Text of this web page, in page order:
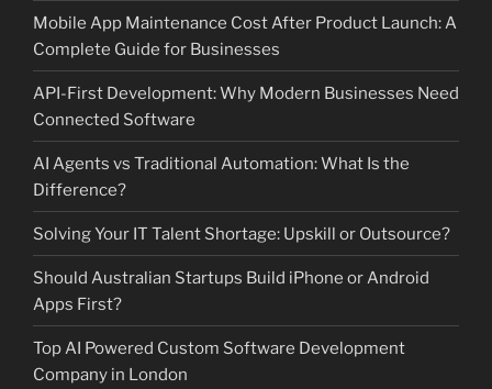
Mobile App Maintenance Cost After Product Launch: A
Complete Guide for Businesses
API-First Development: Why Modern Businesses Need
Connected Software
AI Agents vs Traditional Automation: What Is the
Difference?
Solving Your IT Talent Shortage: Upskill or Outsource?
Should Australian Startups Build iPhone or Android
Apps First?
Top AI Powered Custom Software Development
Company in London